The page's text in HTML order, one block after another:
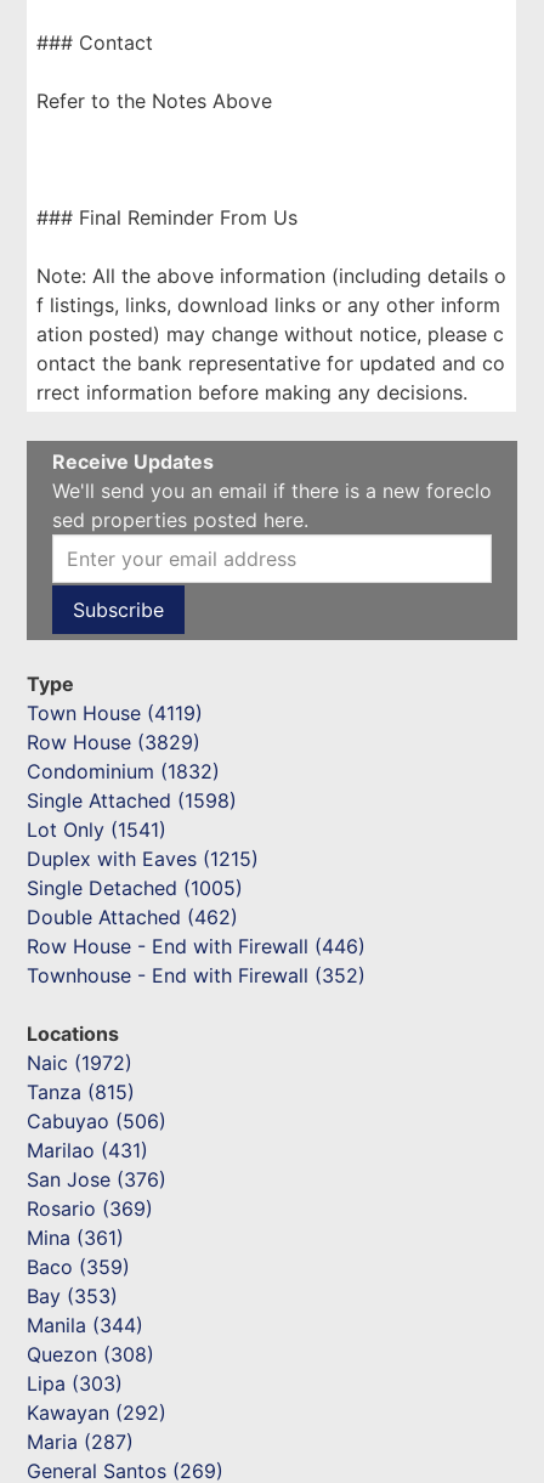
### Contact
Refer to the Notes Above
### Final Reminder From Us
Note: All the above information (including details o
f listings, links, download links or any other inform
ation posted) may change without notice, please c
ontact the bank representative for updated and co
rrect information before making any decisions.
Receive Updates
We'll send you an email if there is a new foreclo
sed properties posted here.
Type
Town House (4119)
Row House (3829)
Condominium (1832)
Single Attached (1598)
Lot Only (1541)
Duplex with Eaves (1215)
Single Detached (1005)
Double Attached (462)
Row House - End with Firewall (446)
Townhouse - End with Firewall (352)
Locations
Naic (1972)
Tanza (815)
Cabuyao (506)
Marilao (431)
San Jose (376)
Rosario (369)
Mina (361)
Baco (359)
Bay (353)
Manila (344)
Quezon (308)
Lipa (303)
Kawayan (292)
Maria (287)
General Santos (269)